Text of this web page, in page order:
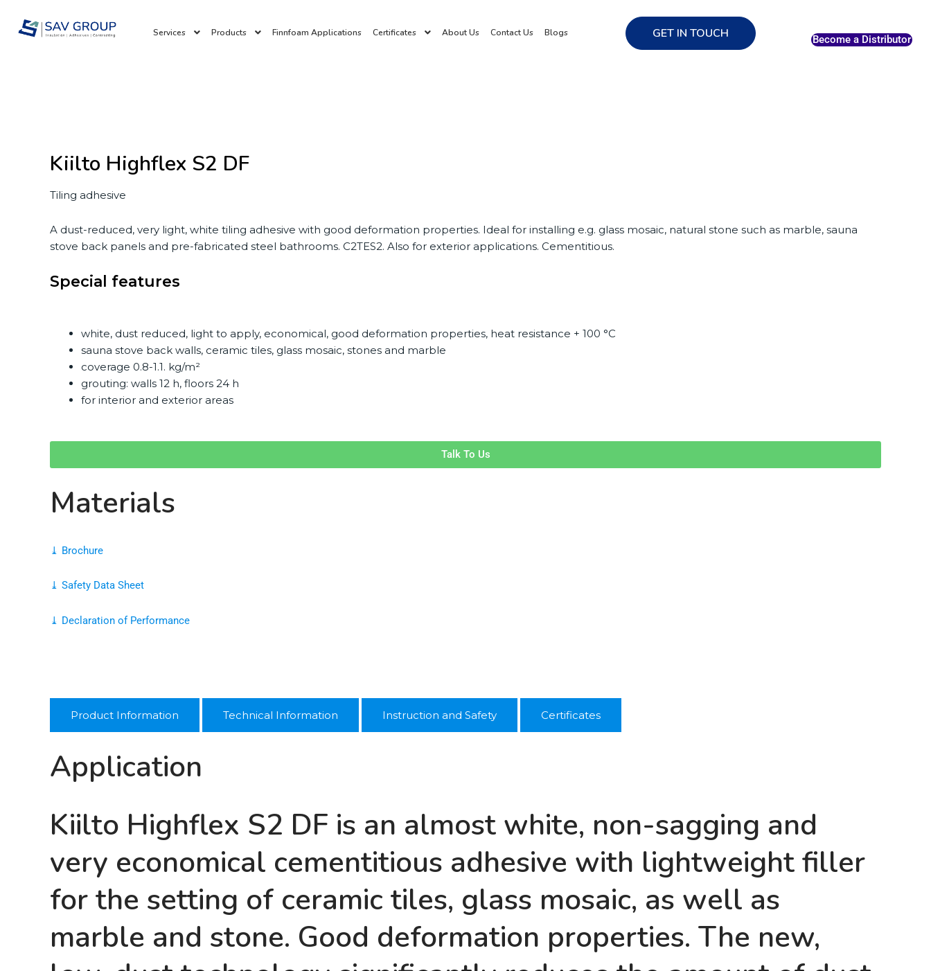
content
Services Products Finnfoam Applications Certificates About Us Contact Us Blogs GET IN TOUCH Become a Distributor
Kiilto Highflex S2 DF
Tiling adhesive
A dust-reduced, very light, white tiling adhesive with good deformation properties. Ideal for installing e.g. glass mosaic, natural stone such as marble, sauna
stove back panels and pre-fabricated steel bathrooms. C2TES2. Also for exterior applications. Cementitious.
Special features
white, dust reduced, light to apply, economical, good deformation properties, heat resistance + 100 °C
sauna stove back walls, ceramic tiles, glass mosaic, stones and marble
coverage 0.8-1.1. kg/m²
grouting: walls 12 h, floors 24 h
for interior and exterior areas
Talk To Us
Materials
⤓ Brochure
⤓ Safety Data Sheet
⤓ Declaration of Performance
Product Information Technical Information Instruction and Safety Certificates
Application
Kiilto Highflex S2 DF is an almost white, non-sagging and
very economical cementitious adhesive with lightweight filler
for the setting of ceramic tiles, glass mosaic, as well as
marble and stone. Good deformation properties. The new,